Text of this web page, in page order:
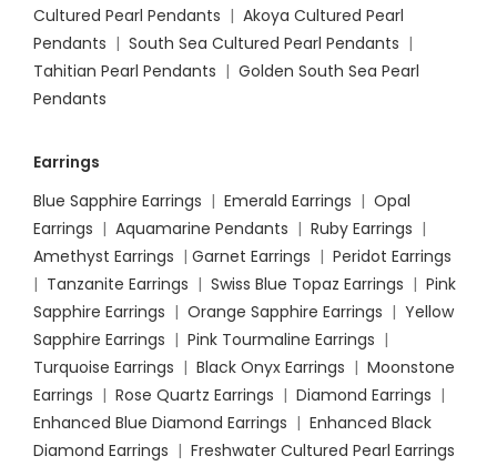
Cultured Pearl Pendants | Akoya Cultured Pearl
Pendants | South Sea Cultured Pearl Pendants |
Tahitian Pearl Pendants | Golden South Sea Pearl
Pendants
Earrings
Blue Sapphire Earrings | Emerald Earrings | Opal
Earrings | Aquamarine Pendants | Ruby Earrings |
Amethyst Earrings | Garnet Earrings | Peridot Earrings
| Tanzanite Earrings | Swiss Blue Topaz Earrings | Pink
Sapphire Earrings | Orange Sapphire Earrings | Yellow
Sapphire Earrings | Pink Tourmaline Earrings |
Turquoise Earrings | Black Onyx Earrings | Moonstone
Earrings | Rose Quartz Earrings | Diamond Earrings |
Enhanced Blue Diamond Earrings | Enhanced Black
Diamond Earrings | Freshwater Cultured Pearl Earrings